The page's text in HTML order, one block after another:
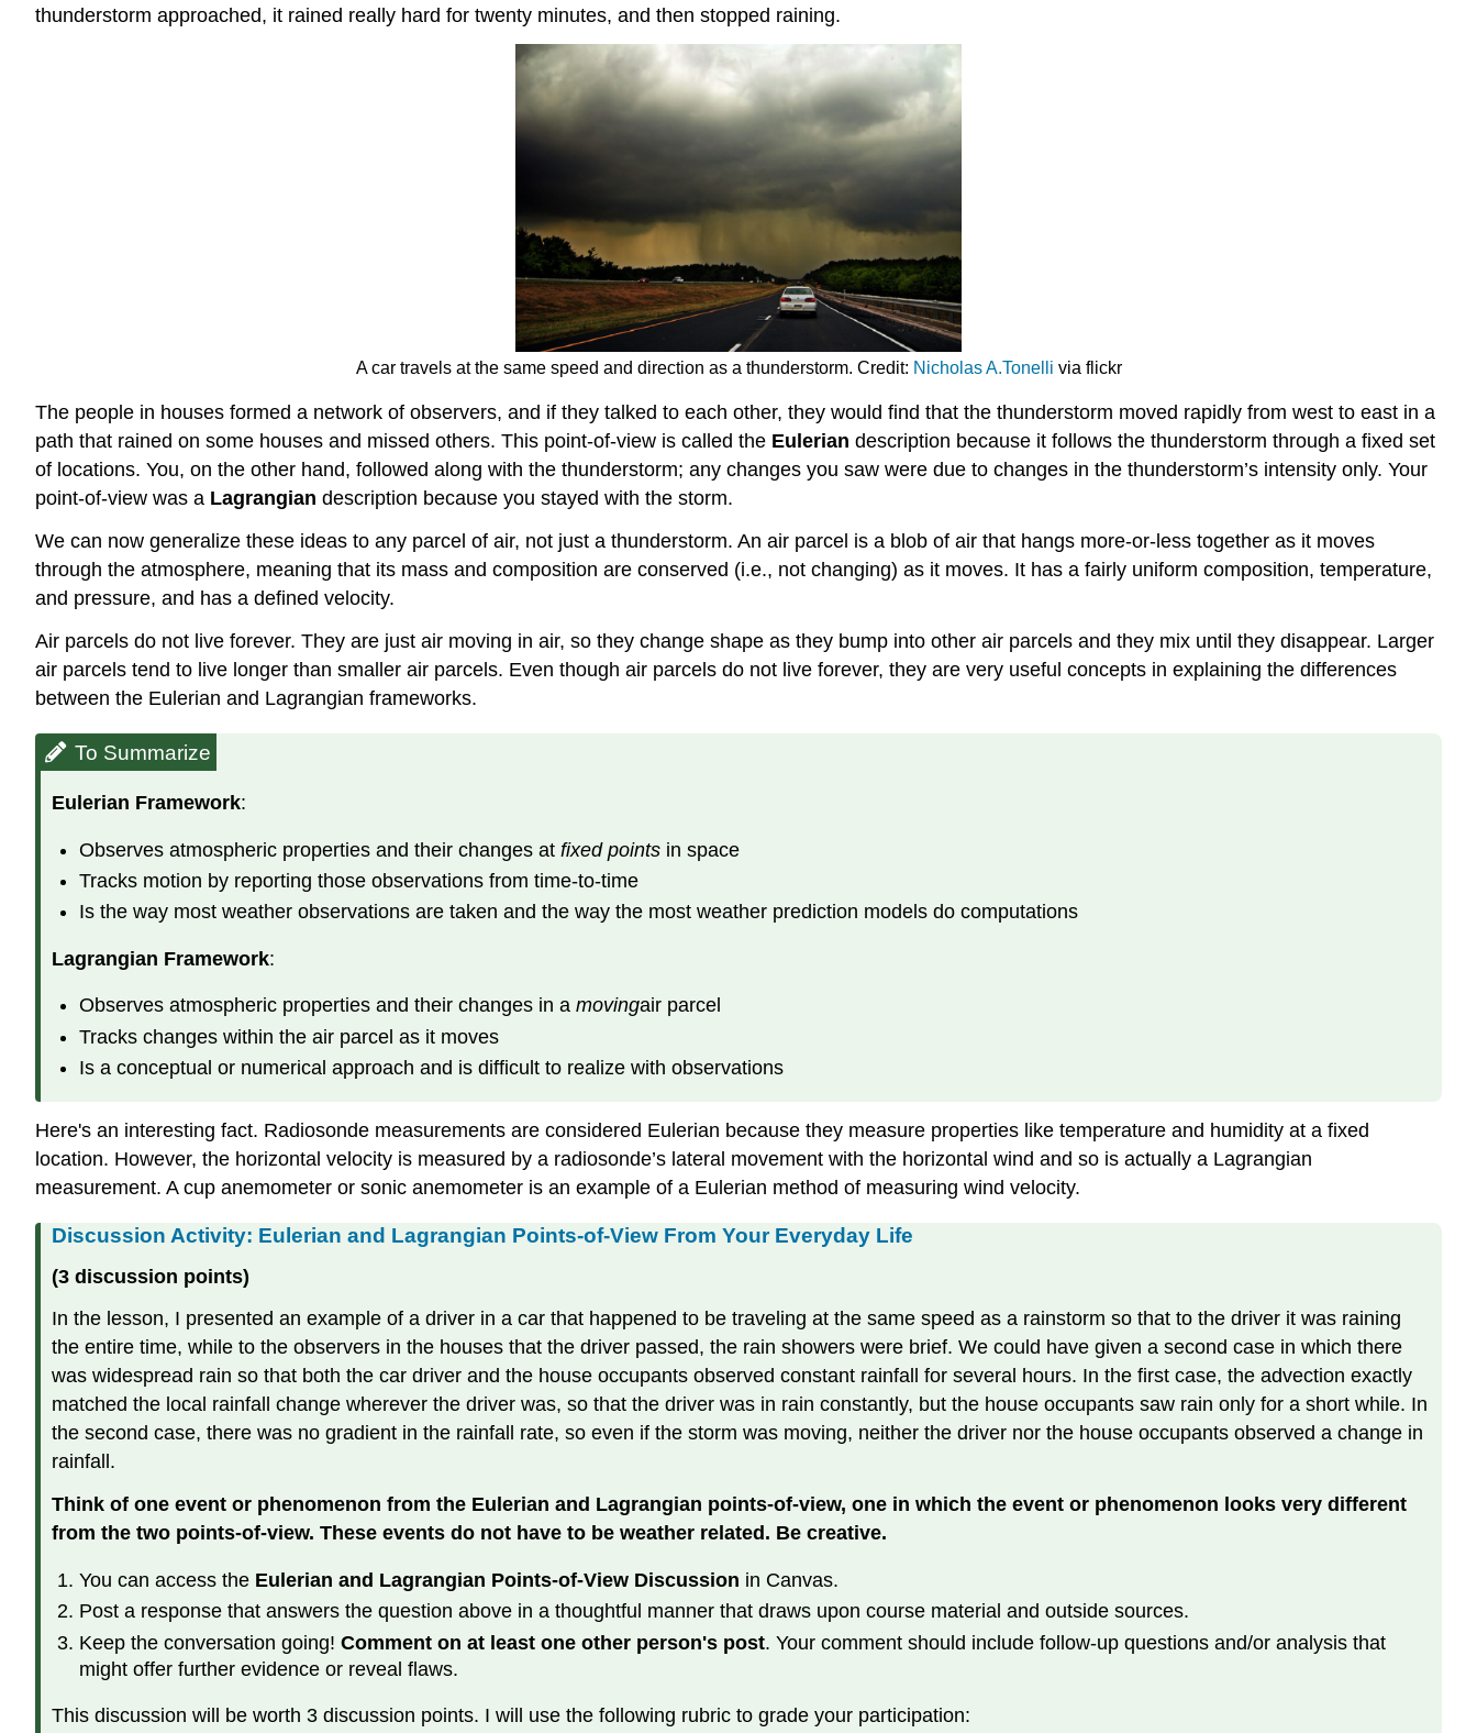
thunderstorm approached, it rained really hard for twenty minutes, and then stopped raining.
A car travels at the same speed and direction as a thunderstorm. Credit: Nicholas A.Tonelli via flickr
The people in houses formed a network of observers, and if they talked to each other, they would find that the thunderstorm moved rapidly from west to east in a
path that rained on some houses and missed others. This point-of-view is called the Eulerian description because it follows the thunderstorm through a fixed set
of locations. You, on the other hand, followed along with the thunderstorm; any changes you saw were due to changes in the thunderstorm’s intensity only. Your
point-of-view was a Lagrangian description because you stayed with the storm.
We can now generalize these ideas to any parcel of air, not just a thunderstorm. An air parcel is a blob of air that hangs more-or-less together as it moves
through the atmosphere, meaning that its mass and composition are conserved (i.e., not changing) as it moves. It has a fairly uniform composition, temperature,
and pressure, and has a defined velocity.
Air parcels do not live forever. They are just air moving in air, so they change shape as they bump into other air parcels and they mix until they disappear. Larger
air parcels tend to live longer than smaller air parcels. Even though air parcels do not live forever, they are very useful concepts in explaining the differences
between the Eulerian and Lagrangian frameworks.
To Summarize
Eulerian Framework:
Observes atmospheric properties and their changes at fixed pointsin space
Tracks motion by reporting those observations from time-to-time
Is the way most weather observations are taken and the way the most weather prediction models do computations
Lagrangian Framework:
Observes atmospheric properties and their changes in a movingair parcel
Tracks changes within the air parcel as it moves
Is a conceptual or numerical approach and is difficult to realize with observations
Here's an interesting fact. Radiosonde measurements are considered Eulerian because they measure properties like temperature and humidity at a fixed
location. However, the horizontal velocity is measured by a radiosonde’s lateral movement with the horizontal wind and so is actually a Lagrangian
measurement. A cup anemometer or sonic anemometer is an example of a Eulerian method of measuring wind velocity.
Discussion Activity: Eulerian and Lagrangian Points-of-View From Your Everyday Life
(3 discussion points)
In the lesson, I presented an example of a driver in a car that happened to be traveling at the same speed as a rainstorm so that to the driver it was raining
the entire time, while to the observers in the houses that the driver passed, the rain showers were brief. We could have given a second case in which there
was widespread rain so that both the car driver and the house occupants observed constant rainfall for several hours. In the first case, the advection exactly
matched the local rainfall change wherever the driver was, so that the driver was in rain constantly, but the house occupants saw rain only for a short while. In
the second case, there was no gradient in the rainfall rate, so even if the storm was moving, neither the driver nor the house occupants observed a change in
rainfall.
Think of one event or phenomenon from the Eulerian and Lagrangian points-of-view, one in which the event or phenomenon looks very different
from the two points-of-view. These events do not have to be weather related. Be creative.
You can access the Eulerian and Lagrangian Points-of-View Discussion in Canvas.
Post a response that answers the question above in a thoughtful manner that draws upon course material and outside sources.
Keep the conversation going! Comment on at least one other person's post. Your comment should include follow-up questions and/or analysis that
might offer further evidence or reveal flaws.
This discussion will be worth 3 discussion points. I will use the following rubric to grade your participation: